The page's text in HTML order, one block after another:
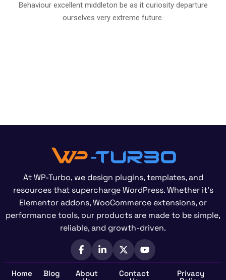
Behaviour excellent middleton be as it curiosity departure
ourselves very extreme future.
At WP-Turbo, we design plugins, templates, and
resources that supercharge WordPress. Whether it’s
Elementor addons, WooCommerce extensions, or
performance tools, our products are made to be simple,
reliable, and growth-driven.
Home Blog About Contact Privacy